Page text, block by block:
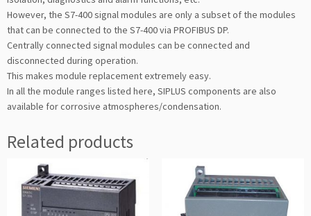
However, the S7-400 signal modules are only a subset of the modules
that can be connected to the S7-400 via PROFIBUS DP.
Centrally connected signal modules can be connected and
disconnected during operation.
This makes module replacement extremely easy.
In all the module ranges listed here, SIPLUS components are also
available for corrosive atmospheres/condensation.
Related products